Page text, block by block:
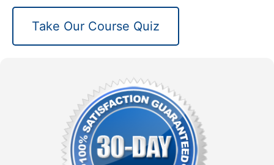
Take Our Course Quiz